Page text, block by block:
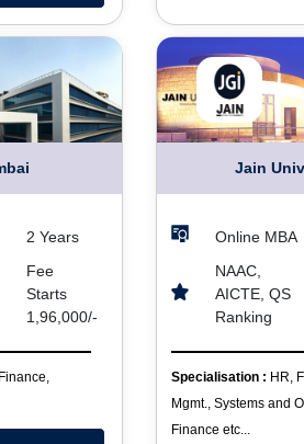
2 Years
Fee
Starts
1,96,000/-
Jain
Online MBA
NAAC,
AICTE, QS
Ranking
Specialisation : HR,
Mgmt., Systems and
Finance etc...